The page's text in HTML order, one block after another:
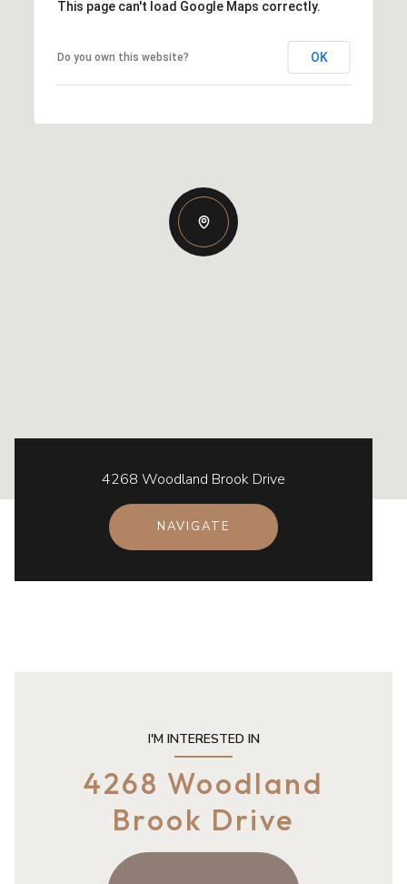
This page can't load Google Maps correctly.
Do you own this website? OK
4268 Woodland Brook Drive
NAVIGATE
I'M INTERESTED IN
4268 Woodland
Brook Drive